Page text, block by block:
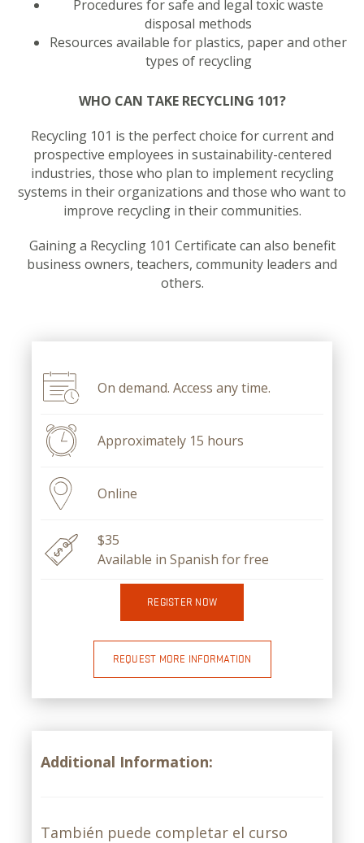
Procedures for safe and legal toxic waste
disposal methods
Resources available for plastics, paper and other
types of recycling
WHO CAN TAKE RECYCLING 101?
Recycling 101 is the perfect choice for current and
prospective employees in sustainability-centered
industries, those who plan to implement recycling
systems in their organizations and those who want to
improve recycling in their communities.
Gaining a Recycling 101 Certificate can also benefit
business owners, teachers, community leaders and
others.
On demand. Access any time.
Approximately 15 hours
Online
$35
Available in Spanish for free
REGISTER NOW
REQUEST MORE INFORMATION
Additional Information:
También puede completar el curso